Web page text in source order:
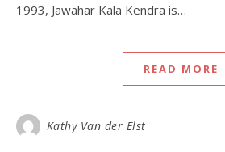
1993, Jawahar Kala Kendra is…
READ MORE
Kathy Van der Elst